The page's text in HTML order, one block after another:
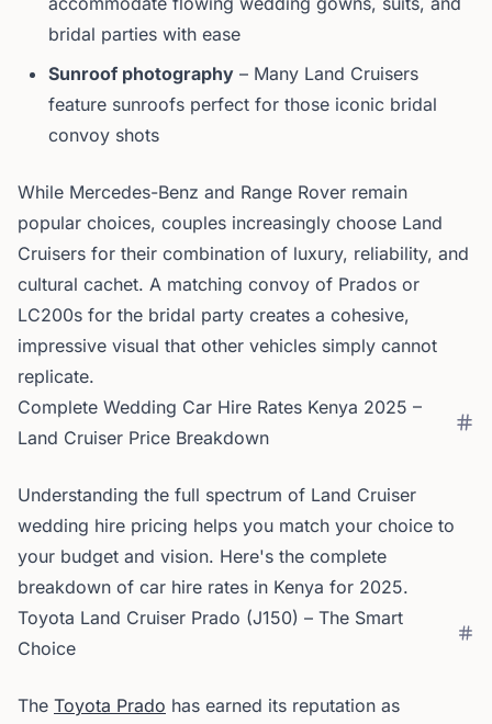
bridal parties with ease
Sunroof photography – Many Land Cruisers
feature sunroofs perfect for those iconic bridal
convoy shots
While Mercedes-Benz and Range Rover remain
popular choices, couples increasingly choose Land
Cruisers for their combination of luxury, reliability, and
cultural cachet. A matching convoy of Prados or
LC200s for the bridal party creates a cohesive,
impressive visual that other vehicles simply cannot
replicate.
Complete Wedding Car Hire Rates Kenya 2025 –
Land Cruiser Price Breakdown
Understanding the full spectrum of Land Cruiser
wedding hire pricing helps you match your choice to
your budget and vision. Here's the complete
breakdown of car hire rates in Kenya for 2025.
Toyota Land Cruiser Prado (J150) – The Smart
Choice
The Toyota Prado has earned its reputation as